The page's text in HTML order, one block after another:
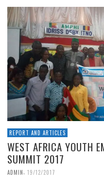
REPORT AND ARTICLES
WEST AFRICA YOUTH
SUMMIT 2017
ADMIN, 19/12/2017